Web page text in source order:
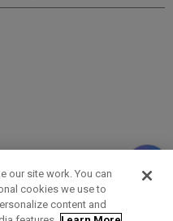
Contact Us
our site work. You can
cookies we use to
content and